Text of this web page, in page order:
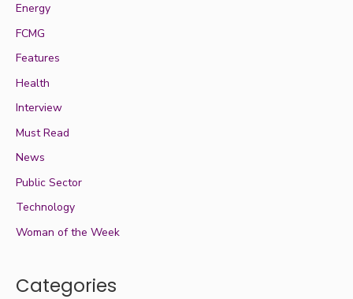
Energy
FCMG
Features
Health
Interview
Must Read
News
Public Sector
Technology
Woman of the Week
Categories